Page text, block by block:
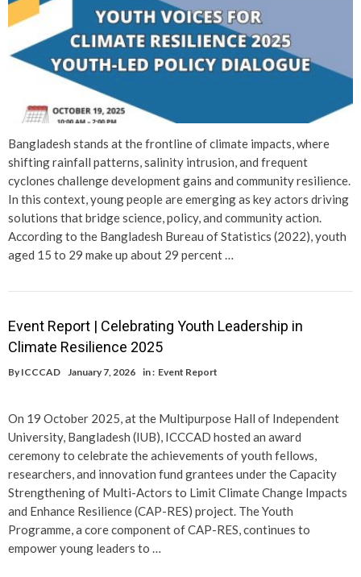
Bangladesh stands at the frontline of climate impacts, where
shifting rainfall patterns, salinity intrusion, and frequent
cyclones challenge development gains and community resilience.
In this context, young people are emerging as key actors driving
solutions that bridge science, policy, and community action.
According to the Bangladesh Bureau of Statistics (2022), youth
aged 15 to 29 make up about 29 percent …
Event Report | Celebrating Youth Leadership in
Climate Resilience 2025
By ICCCAD January 7, 2026 in : Event Report
On 19 October 2025, at the Multipurpose Hall of Independent
University, Bangladesh (IUB), ICCCAD hosted an award
ceremony to celebrate the achievements of youth fellows,
researchers, and innovation fund grantees under the Capacity
Strengthening of Multi-Actors to Limit Climate Change Impacts
and Enhance Resilience (CAP-RES) project. The Youth
Programme, a core component of CAP-RES, continues to
empower young leaders to …